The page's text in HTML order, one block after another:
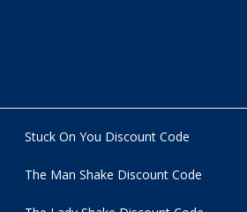
Stuck On You Discount Code
The Man Shake Discount Code